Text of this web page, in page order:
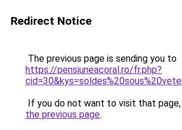
Redirect Notice
The previous page is sending you to
https://pensiuneacoral.ro/fr.php?
If you do not want to visit that page,
the previous page.